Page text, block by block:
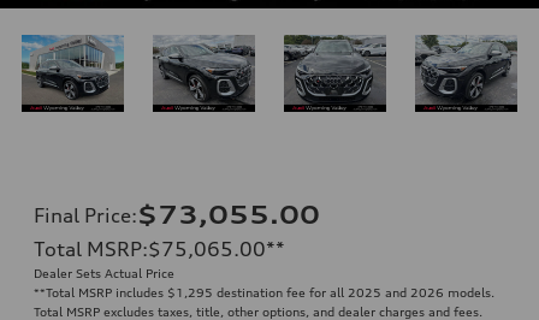
Final Price:$73,055.00
Total MSRP:$75,065.00**
Dealer Sets Actual Price
**Total MSRP includes $1,295 destination fee for all 2025 and 2026 models.
Total MSRP excludes taxes, title, other options, and dealer charges and fees.